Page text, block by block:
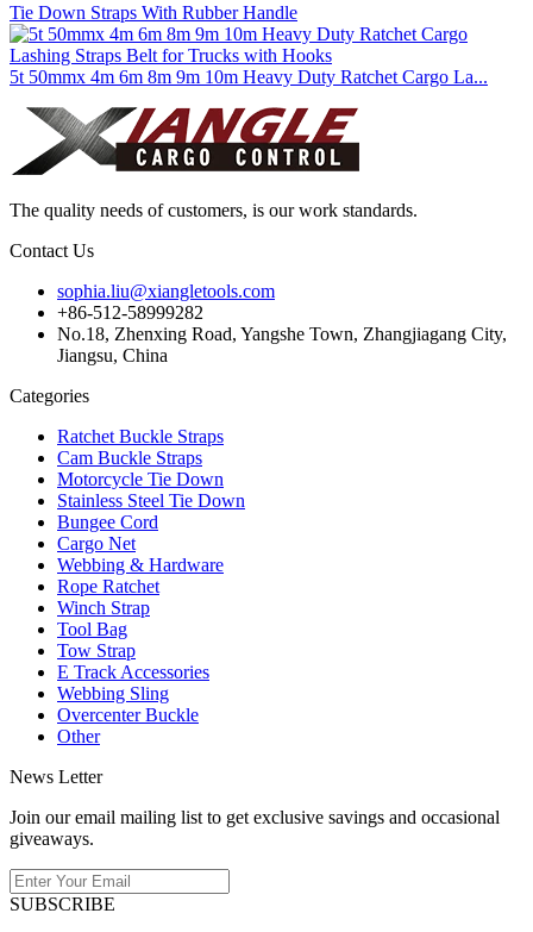
Tie Down Straps With Rubber Handle
5t 50mmx 4m 6m 8m 9m 10m Heavy Duty Ratchet Cargo La...
The quality needs of customers, is our work standards.
Contact Us
sophia.liu@xiangletools.com
+86-512-58999282
No.18, Zhenxing Road, Yangshe Town, Zhangjiagang City,
Jiangsu, China
Categories
Ratchet Buckle Straps
Cam Buckle Straps
Motorcycle Tie Down
Stainless Steel Tie Down
Bungee Cord
Cargo Net
Webbing & Hardware
Rope Ratchet
Winch Strap
Tool Bag
Tow Strap
E Track Accessories
Webbing Sling
Overcenter Buckle
Other
News Letter
Join our email mailing list to get exclusive savings and occasional
giveaways.
SUBSCRIBE